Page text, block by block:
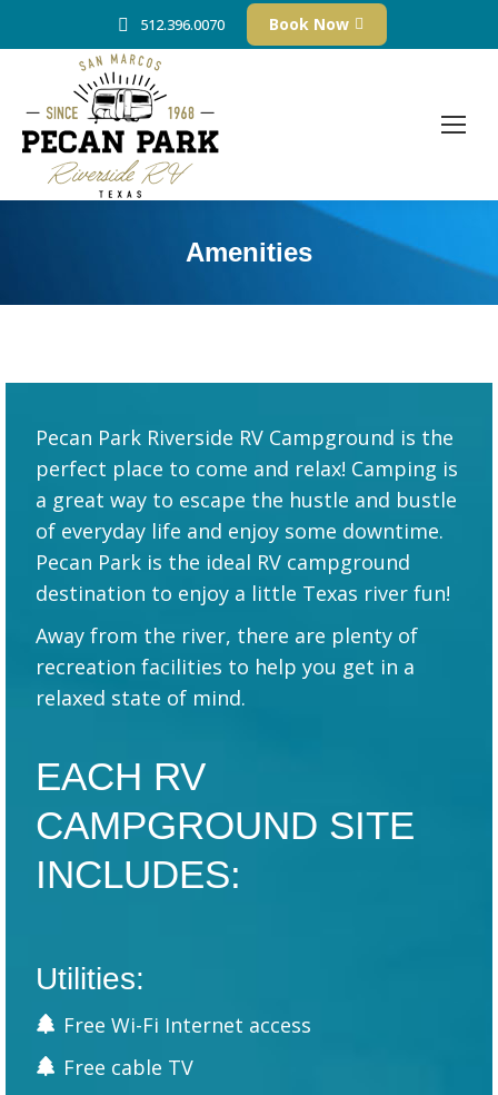
512.396.0070 Book Now
Amenities
Pecan Park Riverside RV Campground is the
perfect place to come and relax! Camping is
a great way to escape the hustle and bustle
of everyday life and enjoy some downtime.
Pecan Park is the ideal RV campground
destination to enjoy a little Texas river fun!
Away from the river, there are plenty of
recreation facilities to help you get in a
relaxed state of mind.
EACH RV
CAMPGROUND SITE
INCLUDES:
Utilities:
Free Wi-Fi Internet access
Free cable TV